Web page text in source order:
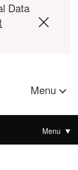
Data
Menu
Menu